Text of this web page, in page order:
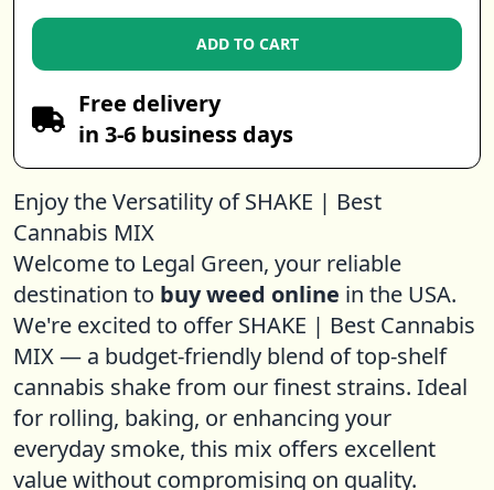
ADD TO CART
Free delivery
in 3-6 business days
Enjoy the Versatility of SHAKE | Best
Cannabis MIX
Welcome to Legal Green, your reliable
destination to buy weed online in the USA.
We're excited to offer SHAKE | Best Cannabis
MIX — a budget-friendly blend of top-shelf
cannabis shake from our finest strains. Ideal
for rolling, baking, or enhancing your
everyday smoke, this mix offers excellent
value without compromising on quality.